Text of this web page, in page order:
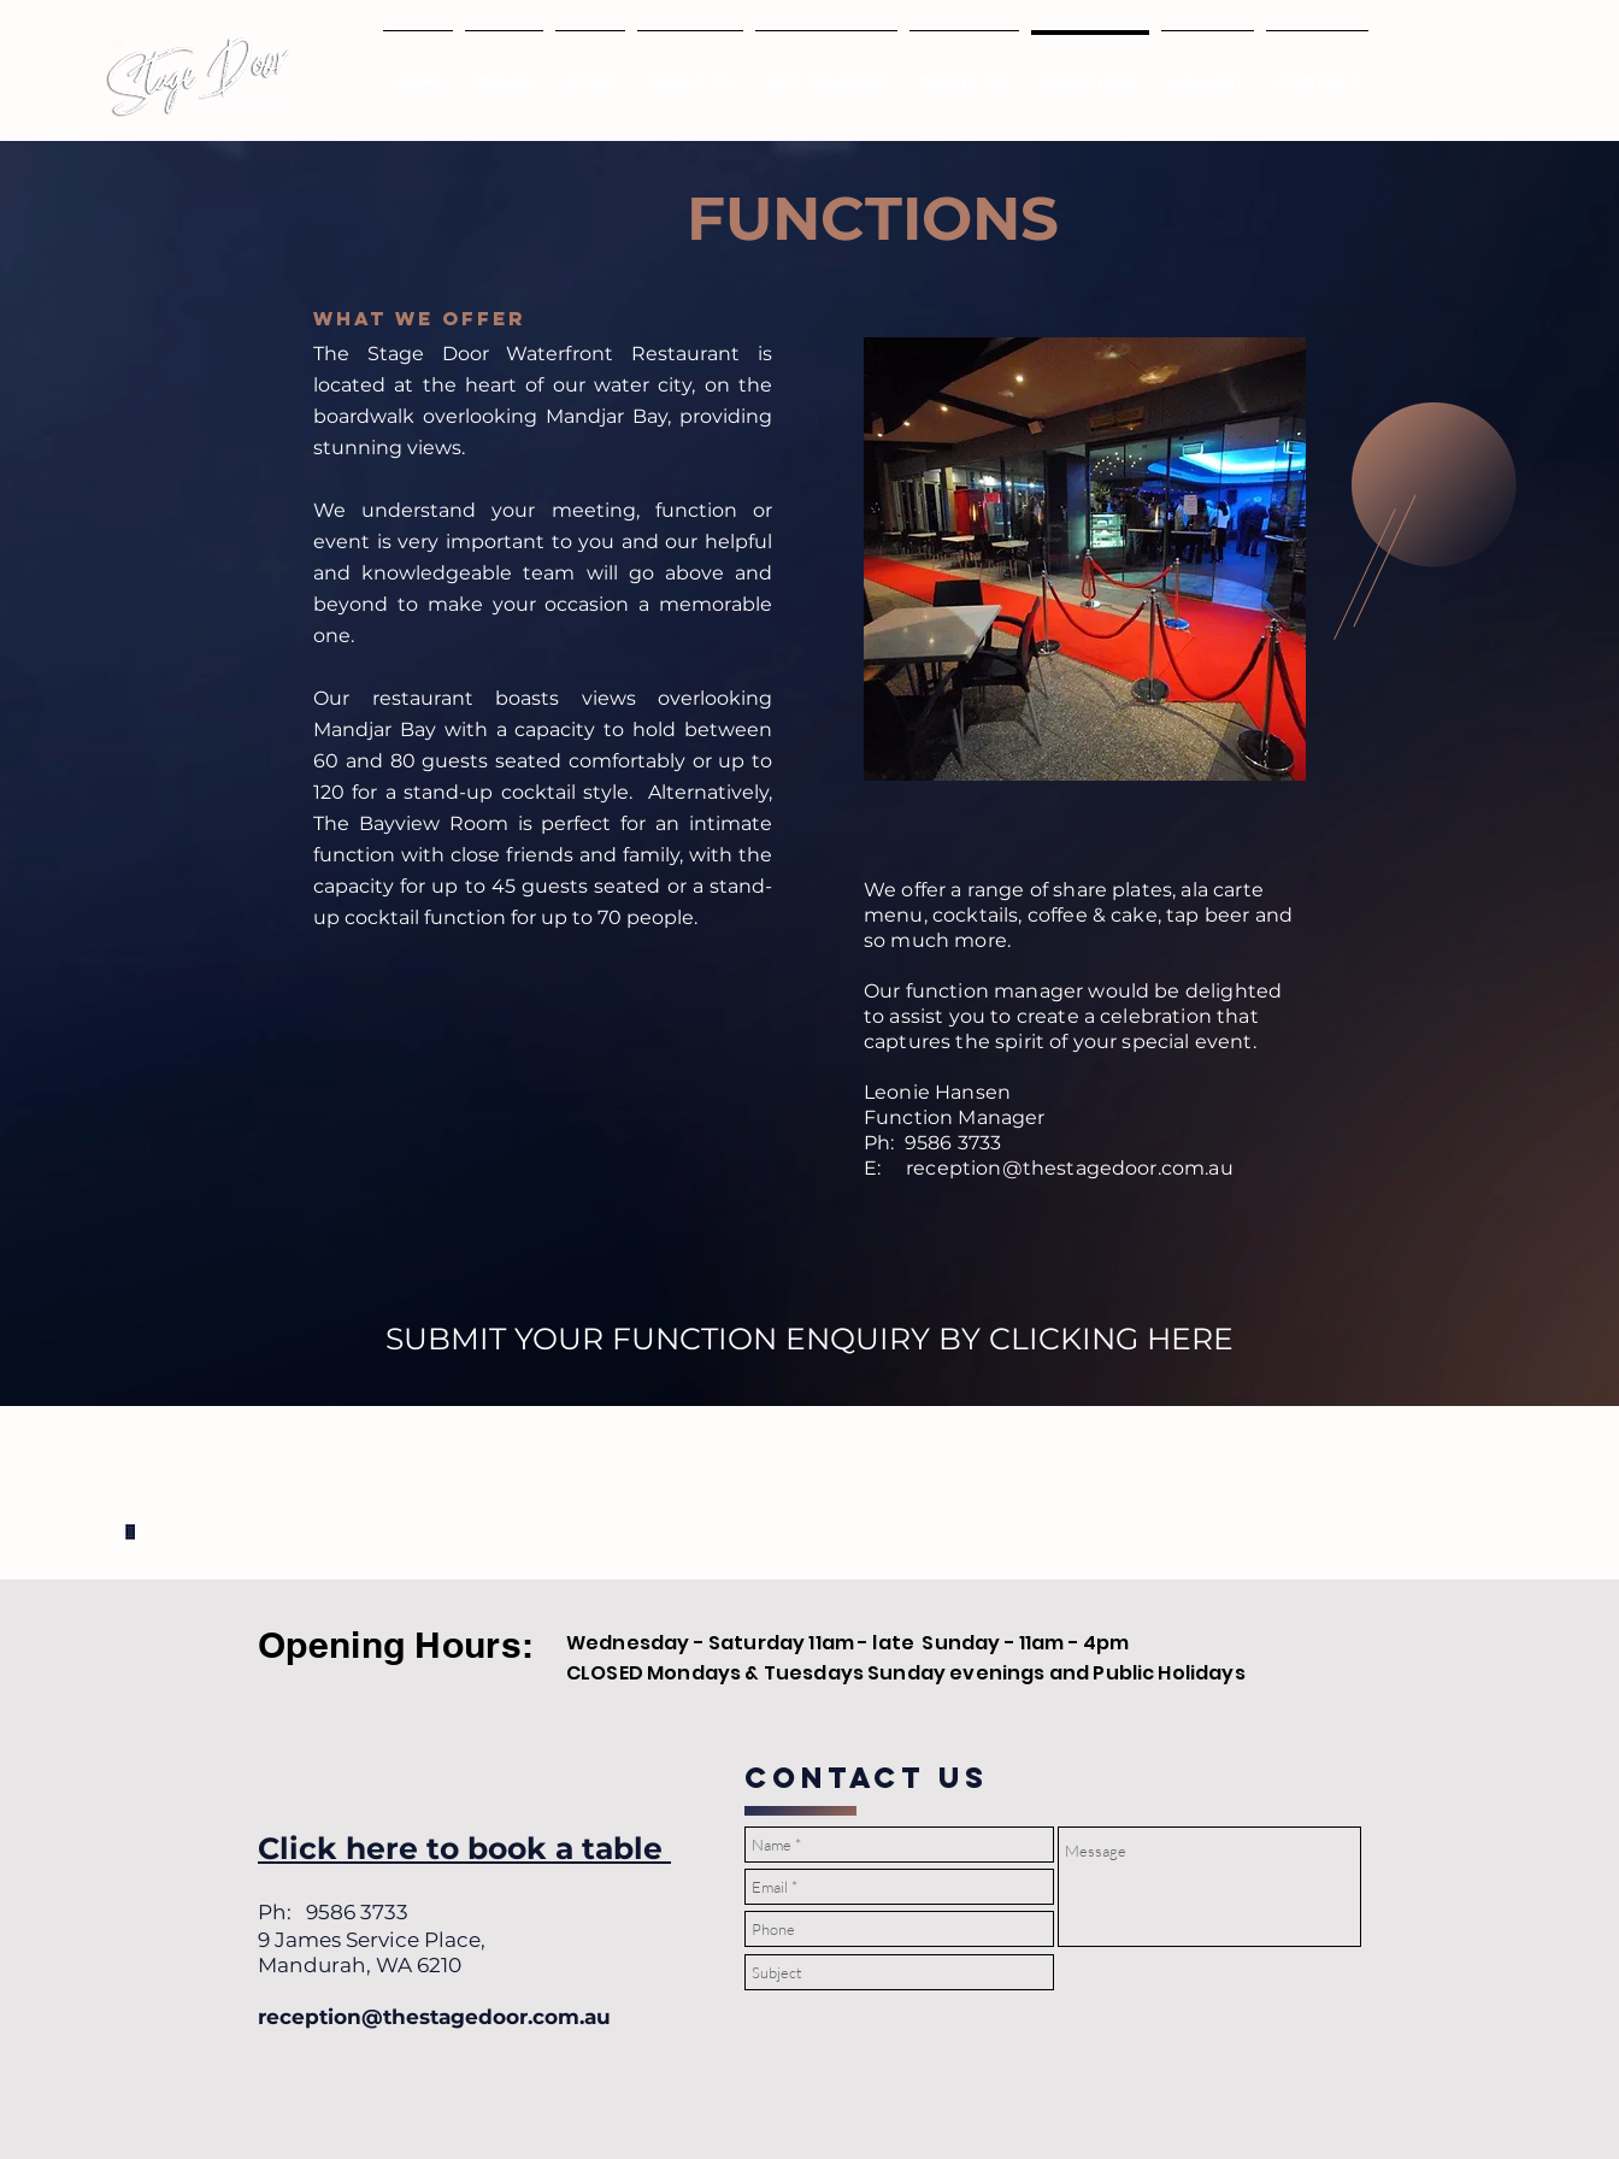
FUNCTIONS
What we offer
The Stage Door Waterfront Restaurant is
located at the heart of our water city, on the
boardwalk overlooking Mandjar Bay, providing
stunning views.
We understand your meeting, function or
event is very important to you and our helpful
and knowledgeable team will go above and
beyond to make your occasion a memorable
one.
Our restaurant boasts views overlooking
Mandjar Bay with a capacity to hold between
60 and 80 guests seated comfortably or up to
120 for a stand-up cocktail style. Alternatively,
The Bayview Room is perfect for an intimate
function with close friends and family, with the
capacity for up to 45 guests seated or a stand-
up cocktail function for up to 70 people.
We offer a range of share plates, ala carte
menu, cocktails, coffee & cake, tap beer and
so much more.
Our function manager would be delighted
to assist you to create a celebration that
captures the spirit of your special event.
Leonie Hansen
Function Manager
Ph: 9586 3733
E: reception@thestagedoor.com.au
SUBMIT YOUR FUNCTION ENQUIRY BY CLICKING HERE
Opening Hours:
Wednesday - Saturday 11am - late Sunday - 11am - 4pm
CLOSED Mondays & Tuesdays Sunday evenings and Public Holidays
COntact us
Click here to book a table
Ph: 9586 3733
9 James Service Place,
Mandurah, WA 6210
reception@thestagedoor.com.au